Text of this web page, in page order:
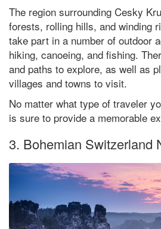
The region surrounding Cesky
forests, rolling hills, and winding
take part in a number of outdoor
hiking, canoeing, and fishing.
and paths to explore, as well as
villages and towns to visit.
No matter what type of traveler
is sure to provide a memorable
3. Bohemian Switzerland